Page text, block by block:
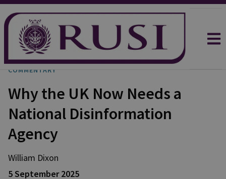
COMMENTARY
Why the UK Now Needs a
National Disinformation
Agency
William Dixon
5 September 2025